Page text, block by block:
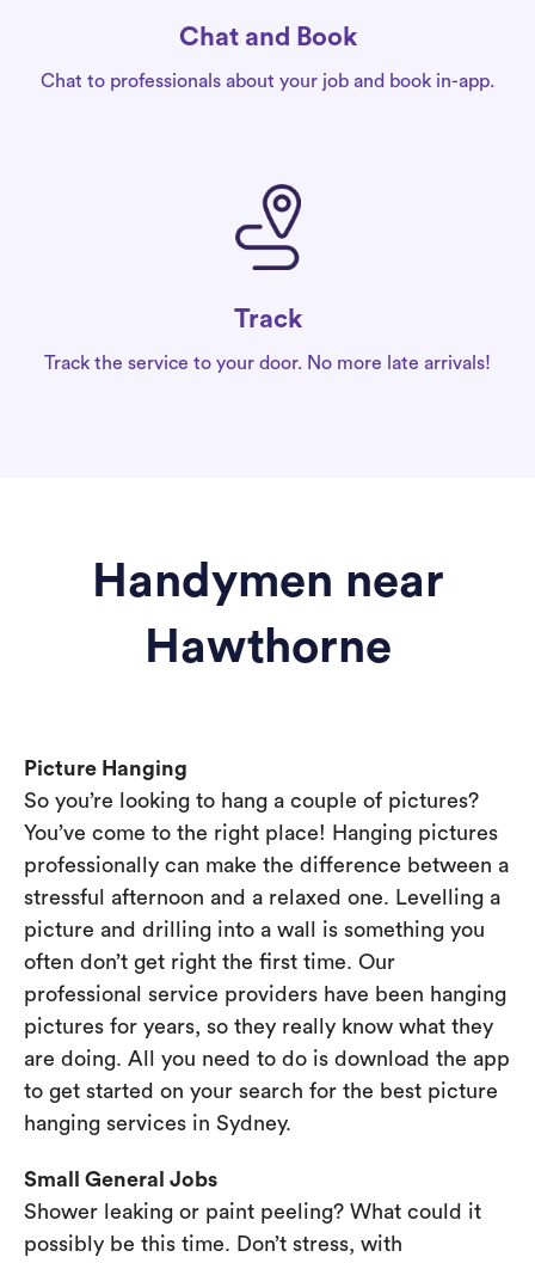
Chat and Book
Chat to professionals about your job and book in-app.
Track
Track the service to your door. No more late arrivals!
Handymen near
Hawthorne
Picture Hanging
So you’re looking to hang a couple of pictures?
You’ve come to the right place! Hanging pictures
professionally can make the difference between a
stressful afternoon and a relaxed one. Levelling a
picture and drilling into a wall is something you
often don’t get right the first time. Our
professional service providers have been hanging
pictures for years, so they really know what they
are doing. All you need to do is download the app
to get started on your search for the best picture
hanging services in Sydney.
Small General Jobs
Shower leaking or paint peeling? What could it
possibly be this time. Don’t stress, with